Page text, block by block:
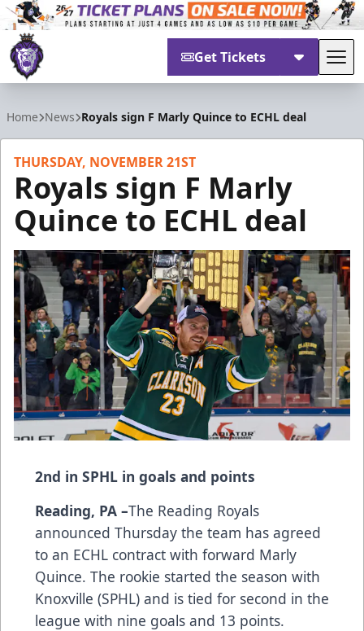
Get Tickets
Home News Royals sign F Marly Quince to ECHL deal
THURSDAY, NOVEMBER 21ST
Royals sign F Marly
Quince to ECHL deal
2nd in SPHL in goals and points
Reading, PA –The Reading Royals
announced Thursday the team has agreed
to an ECHL contract with forward Marly
Quince. The rookie started the season with
Knoxville (SPHL) and is tied for second in the
league with nine goals and 13 points.